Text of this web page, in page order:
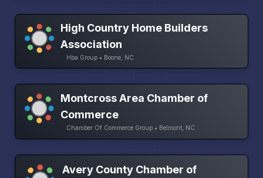
High Country Home Builders
Association
Hba Group • Boone, NC
Montcross Area Chamber of
Commerce
Chamber Of Commerce Group • Belmont, NC
Avery County Chamber of